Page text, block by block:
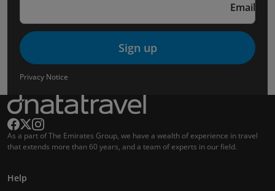
Email
Sign up
Privacy Notice
As a part of The Emirates Group, we have a wealth of experience in travel
that extends more than 60 years, and a team of experts in our field.
Help